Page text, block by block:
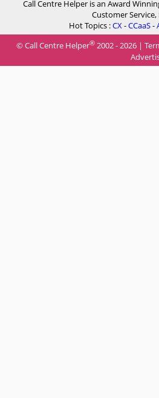
Call Centre Helper is an Award
Customer Service,
Hot Topics :CX-CCaaS-
© Call Centre Helper® 2002 - 2026 |